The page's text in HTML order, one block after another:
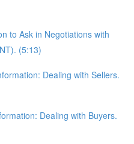
to Ask in Negotiations with
(5:13)
Dealing with Sellers.
Dealing with Buyers.